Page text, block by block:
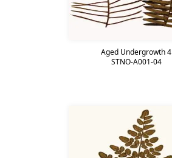
Aged Undergrowth 4
STNO-A001-04